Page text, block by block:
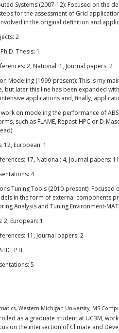
Systems (2007-12): Focused on the
for the assessment of Grid
in the original definition and
2
Thesis: 1
2, National: 1, Journal papers: 2
Modeling (1999-present): This is my
but later this line has been expanded
applications and, finally,
on modeling the performance of
such as FLAME, Repast-HPC or D-
European: 1
17, National: 4, Journal papers: 11
4
Tuning Tools (2010-present):
in the form of external components
Analysis and Tuning Environment-
2, European: 1
11, Journal papers: 2
PTF
5
Western Michigan University, MS
as a graduate student at UC3M,
on the intersection of Climate and